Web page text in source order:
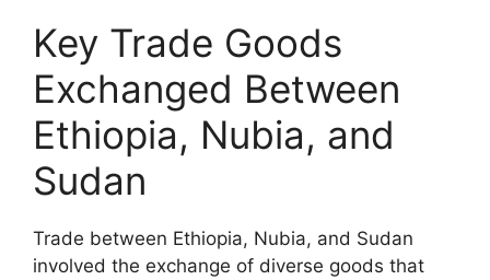
Key Trade Goods
Exchanged Between
Ethiopia, Nubia, and
Sudan
Trade between Ethiopia, Nubia, and Sudan
involved the exchange of diverse goods that